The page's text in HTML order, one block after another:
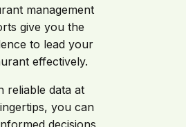
management
give you the
to lead your
effectively.
reliable data at
you can
decisions